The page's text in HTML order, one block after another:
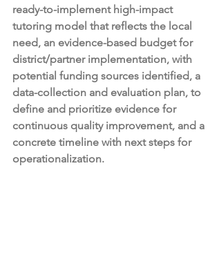
ready-to-implement high-impact
tutoring model that reflects the local
need, an evidence-based budget for
district/partner implementation, with
potential funding sources identified, a
data-collection and evaluation plan, to
define and prioritize evidence for
continuous quality improvement, and a
concrete timeline with next steps for
operationalization.